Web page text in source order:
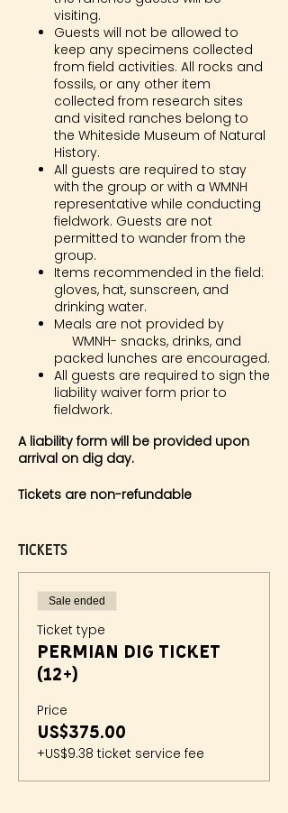
visiting.
Guests will not be allowed to
keep any specimens collected
from field activities. All rocks and
fossils, or any other item
collected from research sites
and visited ranches belong to
the Whiteside Museum of Natural
History.
All guests are required to stay
with the group or with a WMNH
representative while conducting
fieldwork. Guests are not
permitted to wander from the
group.
Items recommended in the field:
gloves, hat, sunscreen, and
drinking water.
Meals are not provided by
WMNH- snacks, drinks, and
packed lunches are encouraged.
All guests are required to sign the
liability waiver form prior to
fieldwork.
A liability form will be provided upon
arrival on dig day.
Tickets are non-refundable
Tickets
Sale ended
Ticket type
Permian Dig Ticket
(12+)
Price
US$375.00
+US$9.38 ticket service fee